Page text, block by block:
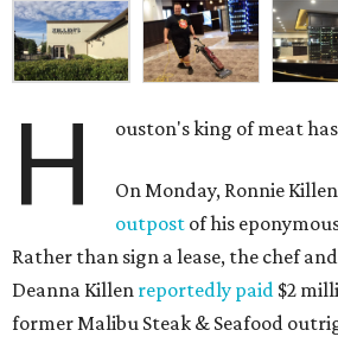
H ouston's king of meat
On Monday, Ronnie
outpost of his
Rather than sign a lease, the chef
Deanna Killen reportedly paid $2
former Malibu Steak & Seafood